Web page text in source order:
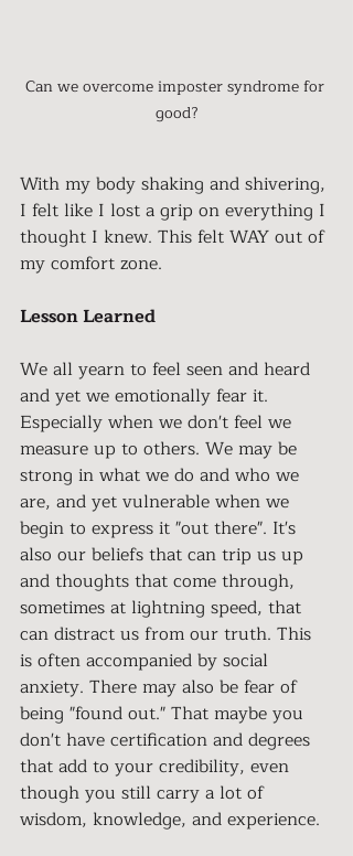
Can we overcome imposter syndrome for
good?
With my body shaking and shivering,
I felt like I lost a grip on everything I
thought I knew. This felt WAY out of
my comfort zone.
Lesson Learned
We all yearn to feel seen and heard
and yet we emotionally fear it.
Especially when we don't feel we
measure up to others. We may be
strong in what we do and who we
are, and yet vulnerable when we
begin to express it "out there". It's
also our beliefs that can trip us up
and thoughts that come through,
sometimes at lightning speed, that
can distract us from our truth. This
is often accompanied by social
anxiety. There may also be fear of
being "found out." That maybe you
don't have certification and degrees
that add to your credibility, even
though you still carry a lot of
wisdom, knowledge, and experience.